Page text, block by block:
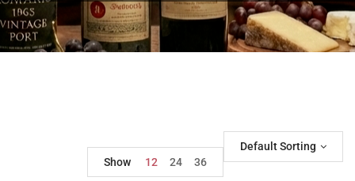
Default Sorting
Show
12 24 36